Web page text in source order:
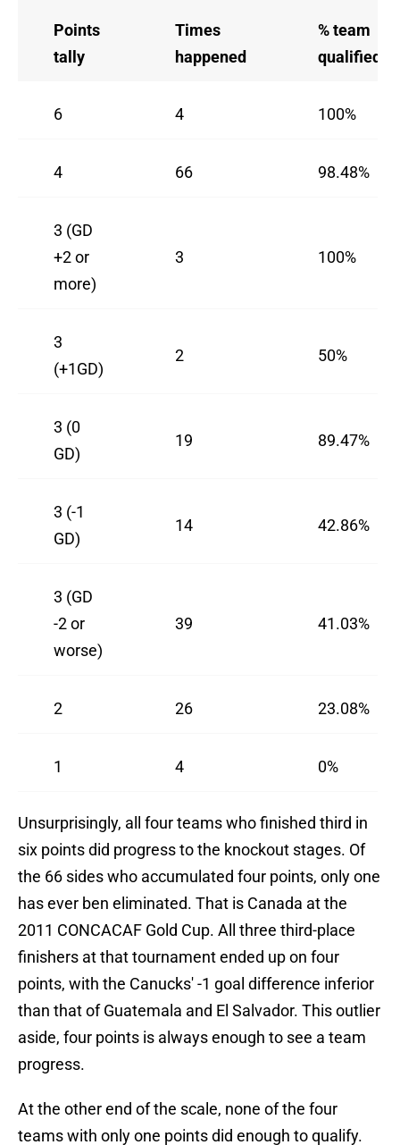
Points
tally
Times
happened
% team
qualified
6 4 100%
4 66 98.48%
3 (GD
+2 or
more)
3 100%
3
(+1GD)
2 50%
3 (0
GD)
19 89.47%
3 (-1
GD)
14 42.86%
3 (GD
-2 or
worse)
39 41.03%
2 26 23.08%
1 4 0%
Unsurprisingly, all four teams who finished third in
six points did progress to the knockout stages. Of
the 66 sides who accumulated four points, only one
has ever ben eliminated. That is Canada at the
2011 CONCACAF Gold Cup. All three third-place
finishers at that tournament ended up on four
points, with the Canucks' -1 goal difference inferior
than that of Guatemala and El Salvador. This outlier
aside, four points is always enough to see a team
progress.
At the other end of the scale, none of the four
teams with only one points did enough to qualify.